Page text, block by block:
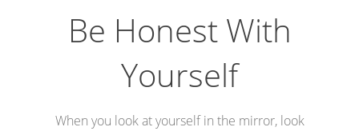
Be Honest With
Yourself
When you look at yourself in the mirror, look